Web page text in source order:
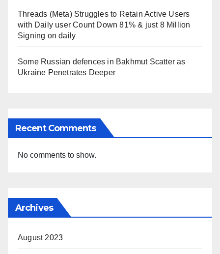
Threads (Meta) Struggles to Retain Active Users
with Daily user Count Down 81% & just 8 Million
Signing on daily
Some Russian defences in Bakhmut Scatter as
Ukraine Penetrates Deeper
Recent Comments
No comments to show.
Archives
August 2023